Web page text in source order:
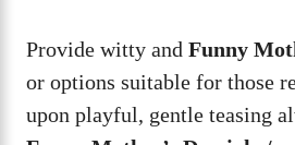
Provide witty and Funny
or options suitable for those
upon playful, gentle teasing